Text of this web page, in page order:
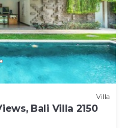
Villa
Bali Villa 2150